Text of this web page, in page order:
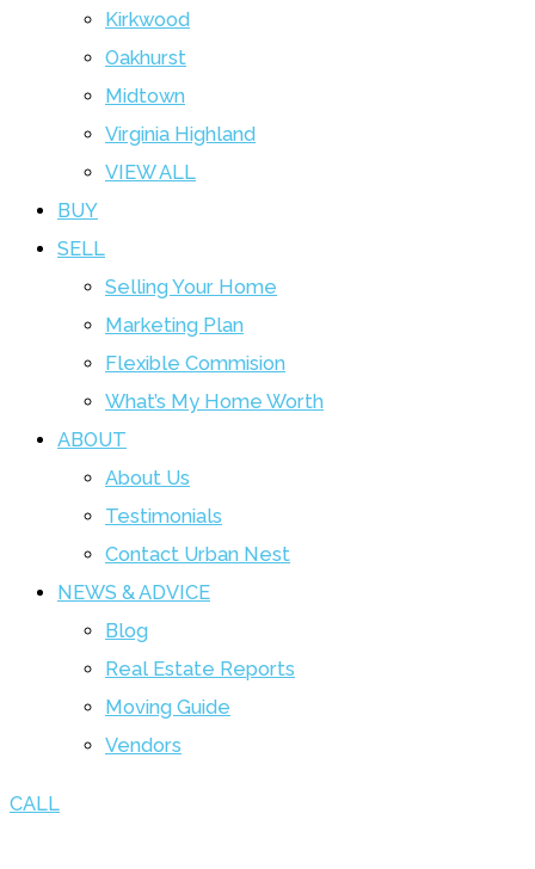
Kirkwood
Oakhurst
Midtown
Virginia Highland
VIEW ALL
BUY
SELL
Selling Your Home
Marketing Plan
Flexible Commision
What’s My Home Worth
ABOUT
About Us
Testimonials
Contact Urban Nest
NEWS & ADVICE
Blog
Real Estate Reports
Moving Guide
Vendors
CALL